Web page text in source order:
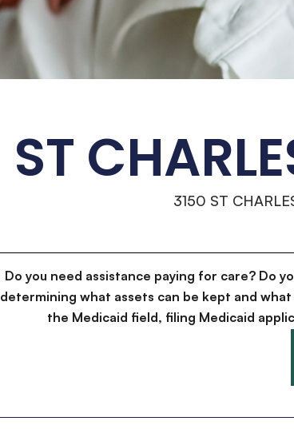
ST
3150 ST
Do you need assistance paying for care? Do
determining what assets can be kept and
the Medicaid field, filing Medicaid